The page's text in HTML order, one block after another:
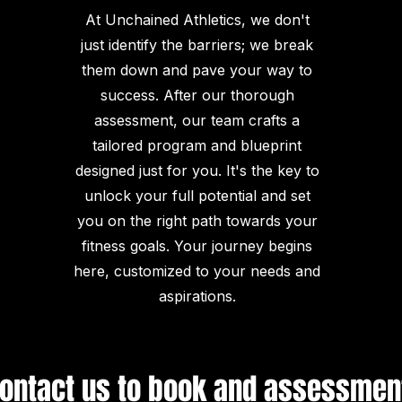
At Unchained Athletics, we don't
just identify the barriers; we break
them down and pave your way to
success. After our thorough
assessment, our team crafts a
tailored program and blueprint
designed just for you. It's the key to
unlock your full potential and set
you on the right path towards your
fitness goals. Your journey begins
here, customized to your needs and
aspirations.
us to book and